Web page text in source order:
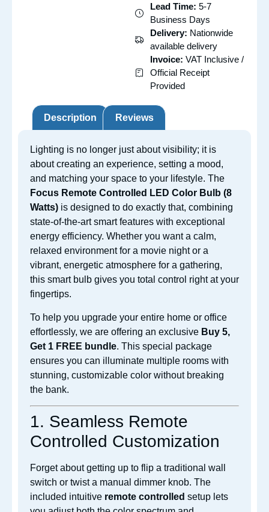
Lead Time: 5-7
Business Days
Delivery: Nationwide
available delivery
Invoice: VAT Inclusive /
Official Receipt
Provided
Description Reviews
Lighting is no longer just about visibility; it is
about creating an experience, setting a mood,
and matching your space to your lifestyle. The
Focus Remote Controlled LED Color Bu lb (8
Watts) is designed to do exactly that, combining
state-of-the-art smart features with exceptional
energy efficiency. Whether you want a calm,
relaxed environment for a movie night or a
vibrant, energetic atmosphere for a gathering,
this smart bulb gives you total control right at your
fingertips.
To help you upgrade your entire home or office
effortlessly, we are offering an exclusive Buy 5,
Get 1 FREE bundle. This special package
ensures you can illuminate multiple rooms with
stunning, customizable color without breaking
the bank.
1. Seamless Remote
Controlled Customization
Forget about getting up to flip a traditional wall
switch or twist a manual dimmer knob. The
included intuitive remote controlled setup lets